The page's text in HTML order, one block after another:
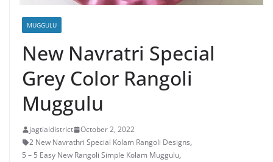
MUGGULU
New Navratri Special
Grey Color Rangoli
Muggulu
jagtialdistrict
October 2, 2022
2 New Navrathri Special Kolam Rangoli Designs,
5 – 5 Easy New Rangoli Simple Kolam Muggulu,